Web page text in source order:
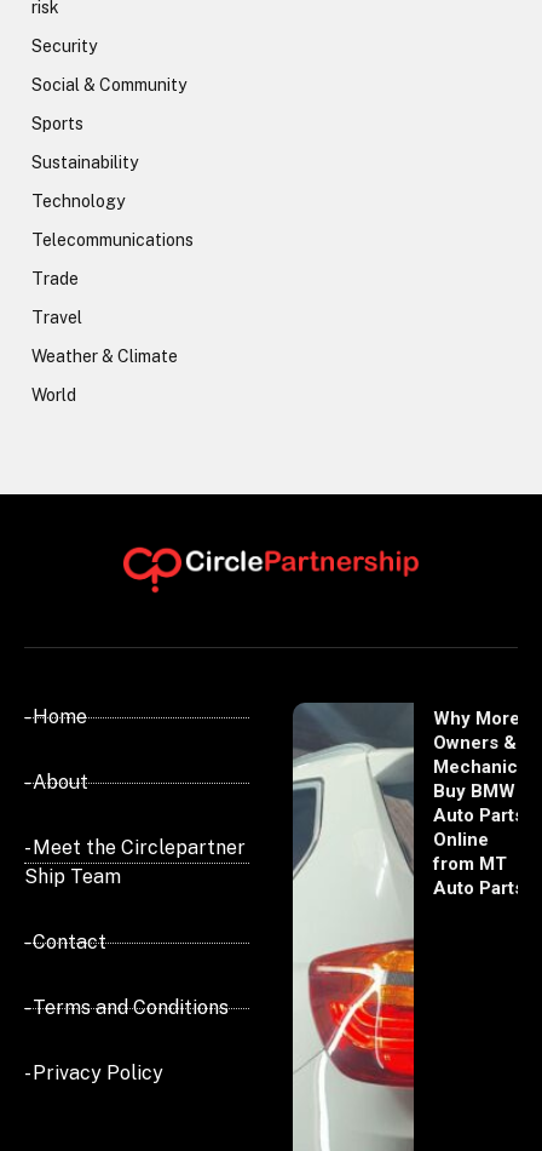
risk
Security
Social & Community
Sports
Sustainability
Technology
Telecommunications
Trade
Travel
Weather & Climate
World
- Home
- About
- Meet the Circlepartner
Ship Team
- Contact
- Terms and Conditions
- Privacy Policy
Why More
Owners &
Mechanics
Buy BMW
Auto Parts
Online
from MT
Auto Parts